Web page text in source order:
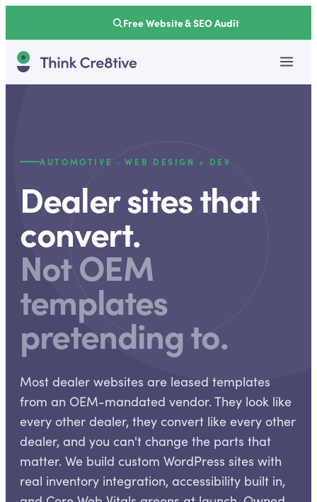
Free Website & SEO Audit
AUTOMOTIVE · WEB DESIGN + DEV
Dealer sites that
convert.
Not OEM
templates
pretending to.
Most dealer websites are leased templates
from an OEM-mandated vendor. They look like
every other dealer, they convert like every other
dealer, and you can't change the parts that
matter. We build custom WordPress sites with
real inventory integration, accessibility built in,